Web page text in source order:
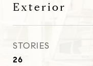
Exterior
STORIES
26